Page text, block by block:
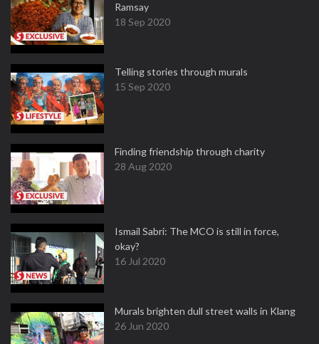
Ramsay
18 Sep 2020
Telling stories through murals
15 Sep 2020
Finding friendship through charity
28 Aug 2020
Ismail Sabri: The MCO is still in force,
okay?
16 Jul 2020
Murals brighten dull street walls in Klang
26 Jun 2020